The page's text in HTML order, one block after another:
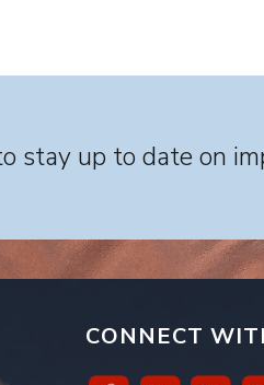
stay up to date on
CONNECT